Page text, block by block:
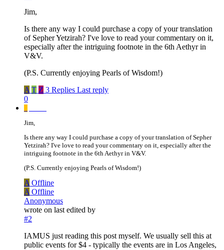
Jim,
Is there any way I could purchase a copy of your translation
of Sepher Yetzirah? I've love to read your commentary on it,
especially after the intriguing footnote in the 6th Aethyr in
V&V.
(P.S. Currently enjoying Pearls of Wisdom!)
A T Z 3 Replies Last reply
0
Jim,
Is there any way I could purchase a copy of your translation of Sepher
Yetzirah? I've love to read your commentary on it, especially after the
intriguing footnote in the 6th Aethyr in V&V.
(P.S. Currently enjoying Pearls of Wisdom!)
A Offline
A Offline
Anonymous
wrote on last edited by
#2
IAMUS just reading this post myself. We usually sell this at
public events for $4 - typically the events are in Los Angeles,